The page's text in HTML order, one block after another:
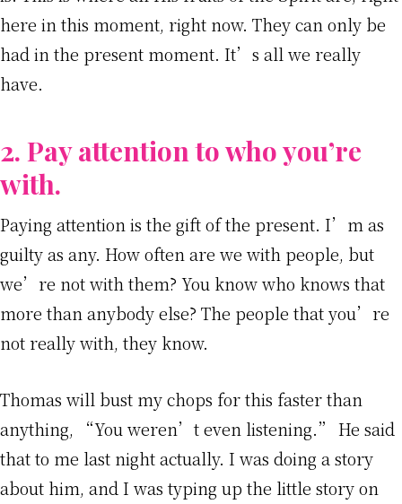
here in this moment, right now. They can only be
had in the present moment. It’s all we really
have.
2. Pay attention to who you’re
with.
Paying attention is the gift of the present. I’m as
guilty as any. How often are we with people, but
we’re not with them? You know who knows that
more than anybody else? The people that you’re
not really with, they know.
Thomas will bust my chops for this faster than
anything, “You weren’t even listening.” He said
that to me last night actually. I was doing a story
about him, and I was typing up the little story on